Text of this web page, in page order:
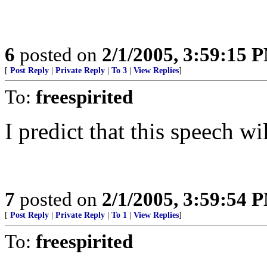
6 posted on 2/1/2005, 3:59:15
[ Post Reply Private Reply To 3 View Replies]
To: freespirited
I predict that this speech
7 posted on 2/1/2005, 3:59:54
[ Post Reply Private Reply To 1 View Replies]
To: freespirited